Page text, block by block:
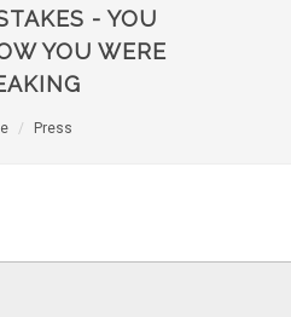
- YOU
YOU WERE
Press